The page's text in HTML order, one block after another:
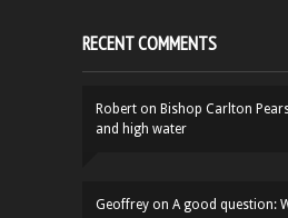
RECENT COMMENTS
Robert on Bishop Carlton
and high water
Geoffrey on A good question: